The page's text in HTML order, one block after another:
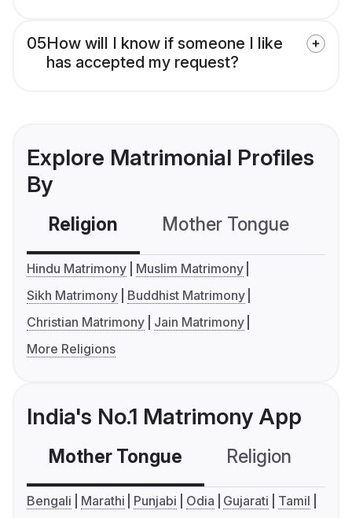
05How will I know if someone I like
has accepted my request?
Explore Matrimonial Profiles
By
Religion Mother Tongue
Hindu Matrimony
Muslim Matrimony
Sikh Matrimony
Buddhist Matrimony
Christian Matrimony
Jain Matrimony
More Religions
India's No.1 Matrimony App
Mother Tongue Religion
Bengali Marathi Punjabi Odia Gujarati
Tamil